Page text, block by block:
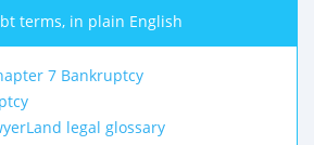
terms, in plain English
7 Bankruptcy
legal glossary